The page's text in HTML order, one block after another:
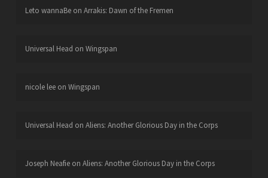
Leto wannaBeon Arrakis: Dawn of the Fremen
Universal Head on Wingspan
nicole leeon Wingspan
Universal Head on Aliens: Another Glorious Day in the Corps
Joseph Neafieon Aliens: Another Glorious Day in the Corps